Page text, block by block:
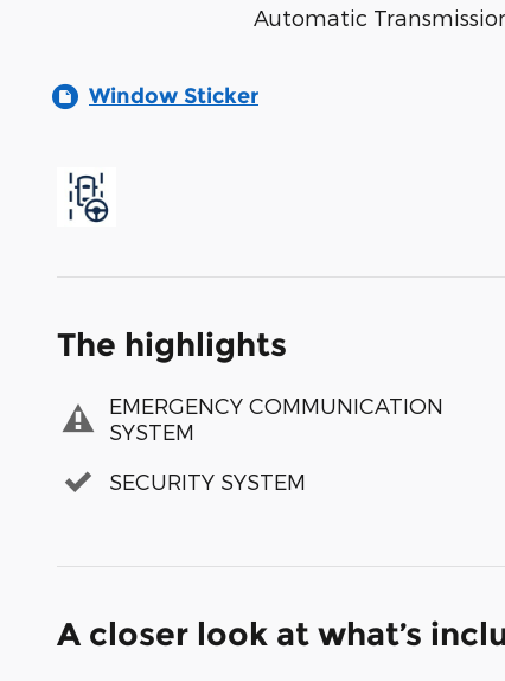
Automatic
Window Sticker
The highlights
EMERGENCY COMMUNICATION
SYSTEM
SECURITY SYSTEM
A closer look at what’s